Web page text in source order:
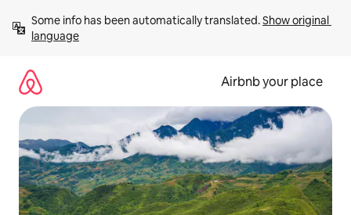
content
Some info has been automatically translated. Show original
language
Airbnb your place